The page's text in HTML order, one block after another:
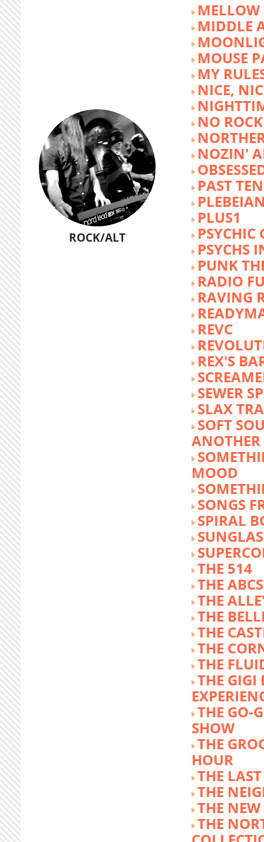
ROCK/ALT
MIDDLE
MOUSE
MY
NICE,
NO
NOZIN'
PAST
PLUS1
PSYCHIC
PSYCHS
PUNK
RADIO
RAVING
REVC
REX'S
SEWER
SLAX
SOFT
MOOD
SONGS
SPIRAL
THE 514
THE ABCS
THE
THE
THE
THE
THE
THE GIGI
THE GO-
SHOW
THE
HOUR
THE
THE
THE
THE